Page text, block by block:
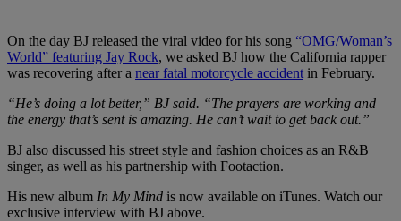
On the day BJ released the viral video for his song “OMG/Woman’s
World” featuring Jay Rock, we asked BJ how the California rapper
was recovering after a near fatal motorcycle accident in February.
“He’s doing a lot better,” BJ said. “The prayers are working and
the energy that’s sent is amazing. He can’t wait to get back out.”
BJ also discussed his street style and fashion choices as an R&B
singer, as well as his partnership with Footaction.
His new album In My Mind is now available on iTunes. Watch our
exclusive interview with BJ above.